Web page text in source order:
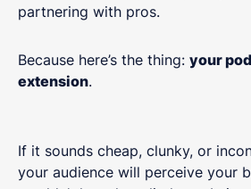
partnering with pros.
Because here’s the thing: your
extension.
If it sounds cheap, clunky, or
your audience will perceive your